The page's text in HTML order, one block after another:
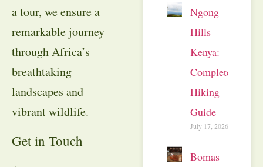
a tour, we ensure a
remarkable journey
through Africa’s
breathtaking
landscapes and
vibrant wildlife.
Get in Touch
Ngong
Hills
Kenya:
Complete
Hiking
Guide
July 17, 2026
Bomas